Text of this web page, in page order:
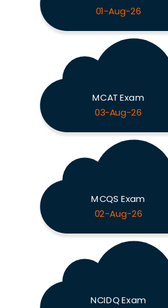
01-Aug-26
MCAT Exam
03-Aug-26
MCQS Exam
02-Aug-26
NCIDQ Exam